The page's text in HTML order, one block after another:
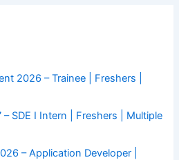
2026 – Trainee | Freshers |
SDE I Intern | Freshers | Multiple
– Application Developer |